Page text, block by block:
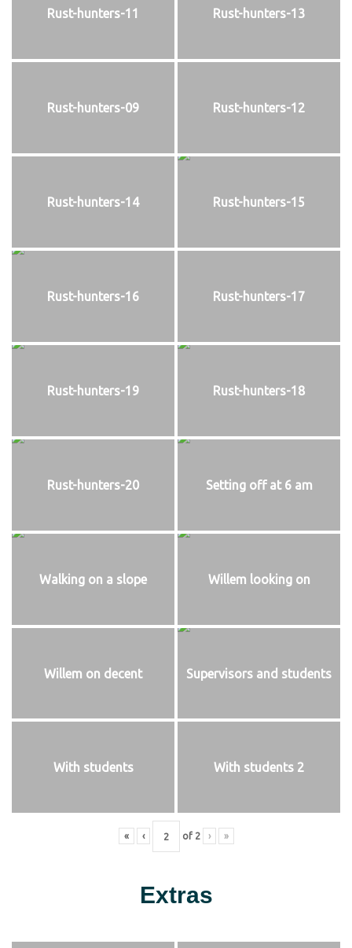
Rust-hunters-11 Rust-hunters-13
Rust-hunters-09 Rust-hunters-12
Rust-hunters-14 Rust-hunters-15
Rust-hunters-16 Rust-hunters-17
Rust-hunters-19 Rust-hunters-18
Rust-hunters-20 Setting off at 6 am
Walking on a slope Willem looking on
Willem on decent Supervisors and students
With students With students 2
« ‹ of 2 › »
Extras